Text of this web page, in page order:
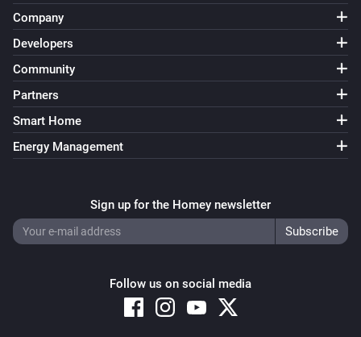
Company
Developers
Community
Partners
Smart Home
Energy Management
Sign up for the Homey newsletter
Follow us on social media